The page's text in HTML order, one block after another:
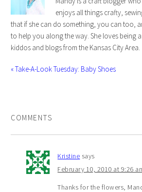
enjoys all things crafty,
that if she can do something, you can too,
to help you along the way. She loves being
kiddos and blogs from the Kansas City Area.
« Take-A-Look Tuesday: Baby Shoes
COMMENTS
Kristine says
February 10, 2010 at 9:26
Thanks for the flowers,